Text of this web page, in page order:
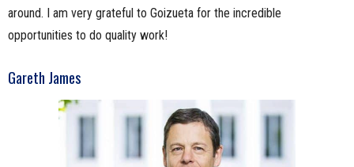
around. I am very grateful to Goizueta for the incredible
opportunities to do quality work!
Gareth James